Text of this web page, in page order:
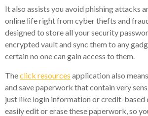
It also assists you avoid phishing attacks
online life right from cyber thefts and
designed to store all your security
encrypted vault and sync them to any
certain no one can gain access to them.
Theclick resources application also
and save paperwork that contain very
just like login information or credit-based
easily edit or erase these paperwork, so